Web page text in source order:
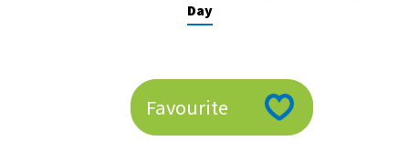
Day
Favourite